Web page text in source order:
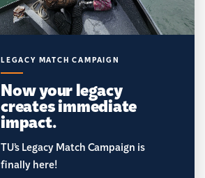
LEGACY MATCH CAMPAIGN
Now your legacy
creates immediate
impact.
TU’s Legacy Match Campaign is
finally here!